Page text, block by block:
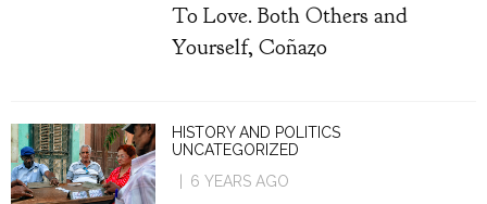
To Love. Both Others and
Yourself, Coñazo
HISTORY AND POLITICS
UNCATEGORIZED
6 YEARS AGO